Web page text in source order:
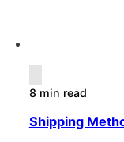
8 min read
Shipping